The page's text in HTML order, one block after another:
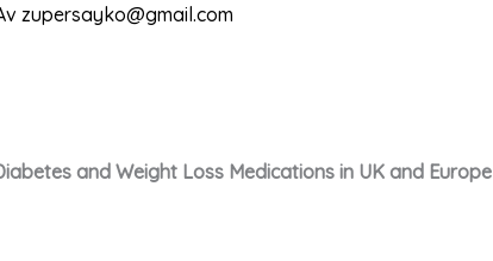
zupersayko@gmail.com
and Weight Loss Medications in UK and Europe